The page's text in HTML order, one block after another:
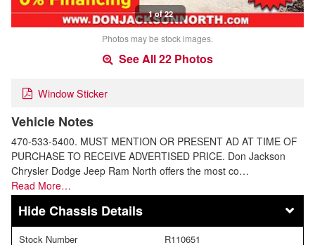
1 of 22
Photos may be stock images.
See All 22 Photos
Window Sticker
Vehicle Notes
470-533-5400. MUST MENTION OR PRESENT AD AT TIME OF
PURCHASE TO RECEIVE ADVERTISED PRICE. Don Jackson
Chrysler Dodge Jeep Ram North offers the most co…
Read More…
Chassis Details
Stock Number
R110651